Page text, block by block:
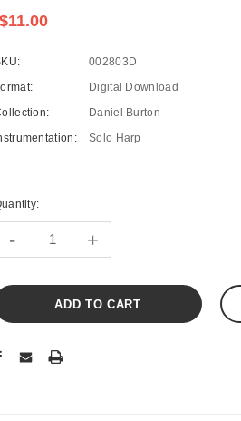
$11.00
002803D
Digital Download
Daniel Burton
Solo Harp
- +